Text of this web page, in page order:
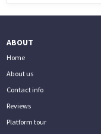
ABOUT
Home
About us
Contact info
Reviews
Platform tour